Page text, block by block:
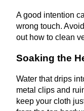
A good intention
wrong touch.
out how to clean
Soaking the
Water that drips
metal clips and
keep your cloth